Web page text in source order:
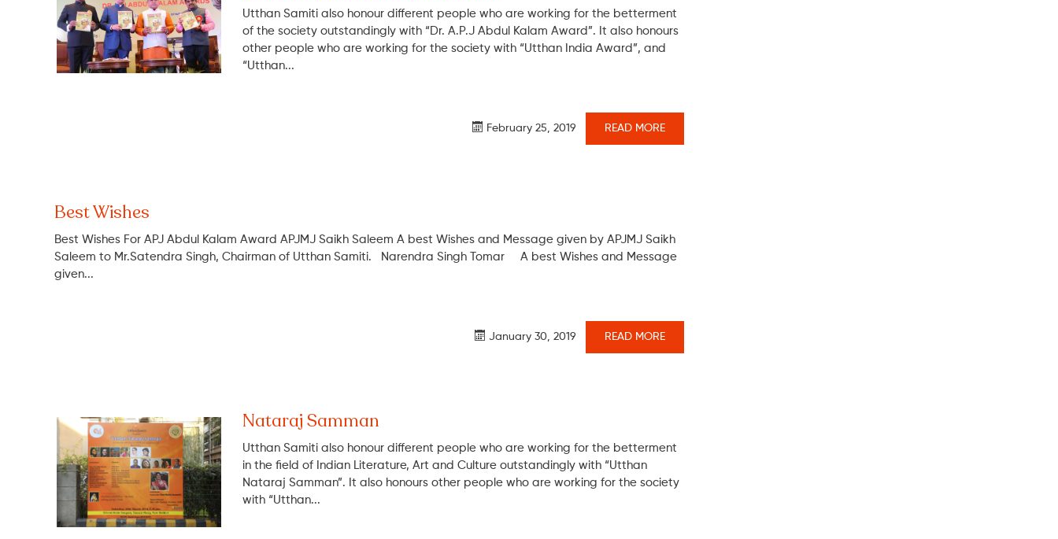
Utthan Samiti also honour different people who are working for the betterment
of the society outstandingly with “Dr. A.P.J Abdul Kalam Award”. It also honours
other people who are working for the society with “Utthan India Award”, and
“Utthan...
February 25, 2019 READ MORE
Best Wishes
Best Wishes For APJ Abdul Kalam Award APJMJ Saikh Saleem A best Wishes and Message given by APJMJ Saikh
Saleem to Mr.Satendra Singh, Chairman of Utthan Samiti. Narendra Singh Tomar A best Wishes and Message
given...
January 30, 2019 READ MORE
Nataraj Samman
Utthan Samiti also honour different people who are working for the betterment
in the field of Indian Literature, Art and Culture outstandingly with “Utthan
Nataraj Samman”. It also honours other people who are working for the society
with “Utthan...